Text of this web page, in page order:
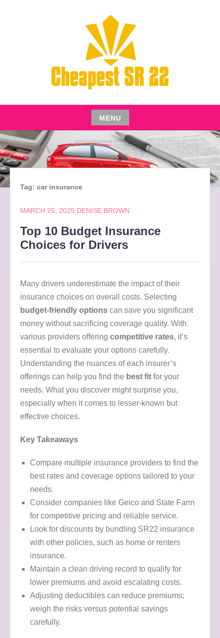
CHEAPEST SR22
MENU
Skip
to
content
Tag: car insurance
MARCH 25, 2025 DENISE BROWN
Top 10 Budget Insurance
Choices for Drivers
Many drivers underestimate the impact of their
insurance choices on overall costs. Selecting
budget-friendly options can save you significant
money without sacrificing coverage quality. With
various providers offering competitive rates, it’s
essential to evaluate your options carefully.
Understanding the nuances of each insurer’s
offerings can help you find the best fit for your
needs. What you discover might surprise you,
especially when it comes to lesser-known but
effective choices.
Key Takeaways
Compare multiple insurance providers to find the
best rates and coverage options tailored to your
needs.
Consider companies like Geico and State Farm
for competitive pricing and reliable service.
Look for discounts by bundling SR22 insurance
with other policies, such as home or renters
insurance.
Maintain a clean driving record to qualify for
lower premiums and avoid escalating costs.
Adjusting deductibles can reduce premiums;
weigh the risks versus potential savings
carefully.